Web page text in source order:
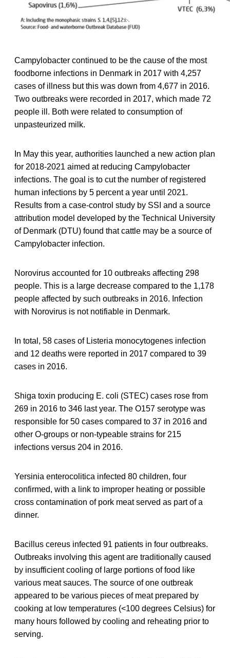
Campylobacter continued to be the cause of the most
foodborne infections in Denmark in 2017 with 4,257
cases of illness but this was down from 4,677 in 2016.
Two outbreaks were recorded in 2017, which made 72
people ill. Both were related to consumption of
unpasteurized milk.
In May this year, authorities launched a new action plan
for 2018-2021 aimed at reducing Campylobacter
infections. The goal is to cut the number of registered
human infections by 5 percent a year until 2021.
Results from a case-control study by SSI and a source
attribution model developed by the Technical University
of Denmark (DTU) found that cattle may be a source of
Campylobacter infection.
Norovirus accounted for 10 outbreaks affecting 298
people. This is a large decrease compared to the 1,178
people affected by such outbreaks in 2016. Infection
with Norovirus is not notifiable in Denmark.
In total, 58 cases of Listeria monocytogenes infection
and 12 deaths were reported in 2017 compared to 39
cases in 2016.
Shiga toxin producing E. coli (STEC) cases rose from
269 in 2016 to 346 last year. The O157 serotype was
responsible for 50 cases compared to 37 in 2016 and
other O-groups or non-typeable strains for 215
infections versus 204 in 2016.
Yersinia enterocolitica infected 80 children, four
confirmed, with a link to improper heating or possible
cross contamination of pork meat served as part of a
dinner.
Bacillus cereus infected 91 patients in four outbreaks.
Outbreaks involving this agent are traditionally caused
by insufficient cooling of large portions of food like
various meat sauces. The source of one outbreak
appeared to be various pieces of meat prepared by
cooking at low temperatures (<100 degrees Celsius) for
many hours followed by cooling and reheating prior to
serving.